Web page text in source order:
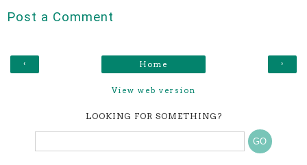
Post a Comment
‹ ›
Home
View web version
LOOKING FOR SOMETHING?